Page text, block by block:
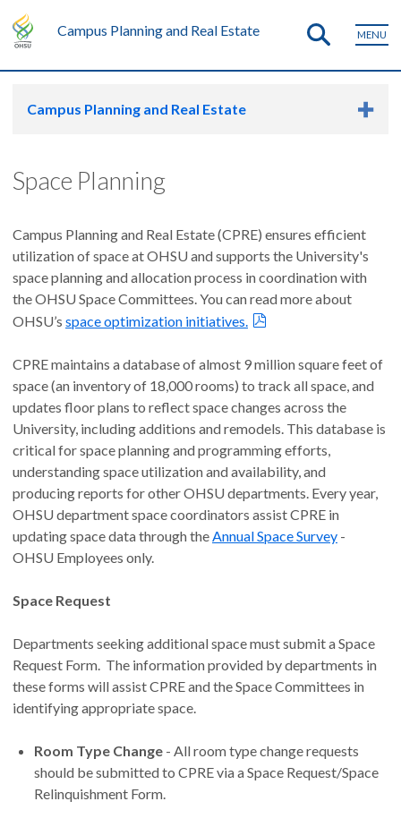
Campus Planning and Real Estate MENU
Campus Planning and Real Estate
Space Planning
Campus Planning and Real Estate (CPRE) ensures efficient
utilization of space at OHSU and supports the University's
space planning and allocation process in coordination with
the OHSU Space Committees. You can read more about
OHSU’s space optimization initiatives.
CPRE maintains a database of almost 9 million square feet of
space (an inventory of 18,000 rooms) to track all space, and
updates floor plans to reflect space changes across the
University, including additions and remodels. This database is
critical for space planning and programming efforts,
understanding space utilization and availability, and
producing reports for other OHSU departments. Every year,
OHSU department space coordinators assist CPRE in
updating space data through theAnnual Space Survey -
OHSU Employees only.
Space Request
Departments seeking additional space must submit a Space
Request Form. The information provided by departments in
these forms will assist CPRE and the Space Committees in
identifying appropriate space.
Room Type Change - All room type change requests
should be submitted to CPRE via a Space Request/Space
Relinquishment Form.